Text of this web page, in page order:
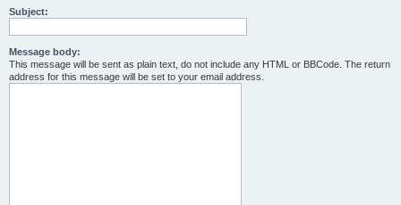
Subject:
Message body:
This message will be sent as plain text, do not include any HTML or BBCode. The return
address for this message will be set to your email address.